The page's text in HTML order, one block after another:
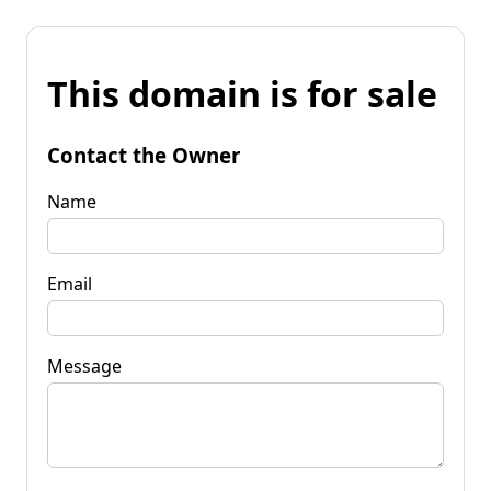
This domain is for sale
Contact the Owner
Name
Email
Message